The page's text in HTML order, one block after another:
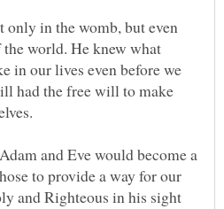
only in the womb, but even
world. He knew what
in our lives even before we
had the free will to make
and Eve would become a
to provide a way for our
and Righteous in his sight